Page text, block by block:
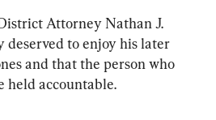
Attorney Nathan J.
deserved to enjoy his later
and that the person who
held accountable.